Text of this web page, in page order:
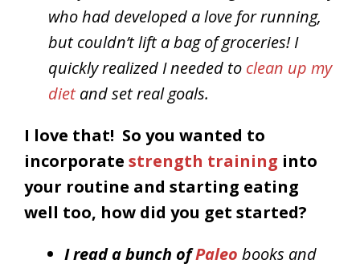
who had developed a love for running,
but couldn’t lift a bag of groceries! I
quickly realized I needed to clean up my
diet and set real goals.
I love that! So you wanted to
incorporate strength training into
your routine and starting eating
well too, how did you get started?
I read a bunch ofPaleo books and